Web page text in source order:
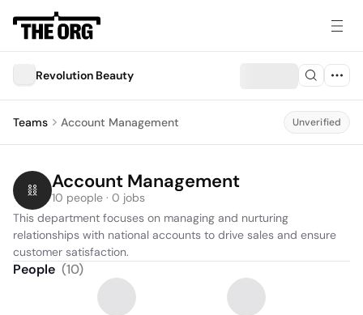
Revolution Beauty
Teams Account Management Unverified
Account Management
10 people · 0 jobs
This department focuses on managing and nurturing
relationships with national accounts to drive sales and ensure
customer satisfaction.
People (10)